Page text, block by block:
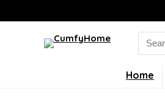
Search
for:
Home